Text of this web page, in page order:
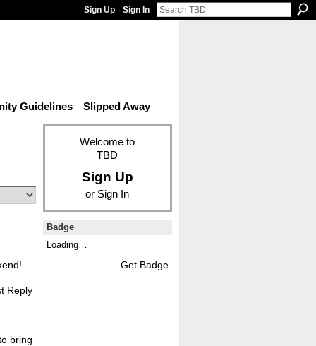
Sign Up Sign In
Guidelines Slipped Away
Reply
bring
Welcome to
TBD
Sign Up
or Sign In
Badge
Loading…
Get Badge